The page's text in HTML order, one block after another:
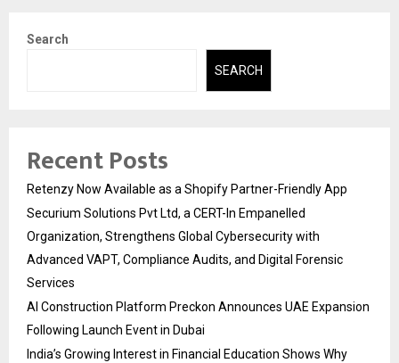
Search
SEARCH
Recent Posts
Retenzy Now Available as a Shopify Partner-Friendly App
Securium Solutions Pvt Ltd, a CERT-In Empanelled
Organization, Strengthens Global Cybersecurity with
Advanced VAPT, Compliance Audits, and Digital Forensic
Services
AI Construction Platform Preckon Announces UAE Expansion
Following Launch Event in Dubai
India’s Growing Interest in Financial Education Shows Why